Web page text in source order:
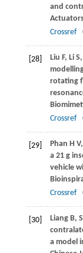
and
Crossref
[28] Liu F, LiS,
rotating
Crossref
[29] Phan H V,
a 21 g
vehicle
Crossref
[30] Liang B,
a model